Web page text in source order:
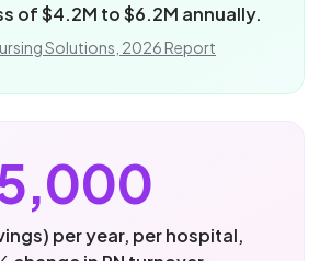
of $4.2M to $6.2M annually.
Solutions, 2026 Report
per year, per hospital,